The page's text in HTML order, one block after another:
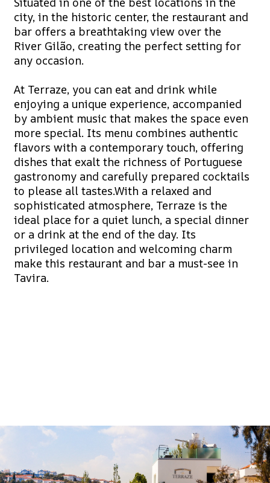
city, in the historic center, the restaurant and
bar offers a breathtaking view over the
River Gilão, creating the perfect setting for
any occasion.
At Terraze, you can eat and drink while
enjoying a unique experience, accompanied
by ambient music that makes the space even
more special. Its menu combines authentic
flavors with a contemporary touch, offering
dishes that exalt the richness of Portuguese
gastronomy and carefully prepared cocktails
to please all tastes.With a relaxed and
sophisticated atmosphere, Terraze is the
ideal place for a quiet lunch, a special dinner
or a drink at the end of the day. Its
privileged location and welcoming charm
make this restaurant and bar a must-see in
Tavira.